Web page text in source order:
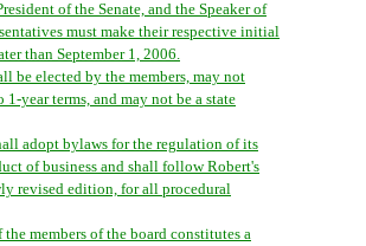
of the Senate, and the Speaker of
must make their respective initial
than September 1, 2006.
be elected by the members, may not
1-year terms, and may not be a state
adopt bylaws for the regulation of its
of business and shall follow Robert's
revised edition, for all procedural
members of the board constitutes a